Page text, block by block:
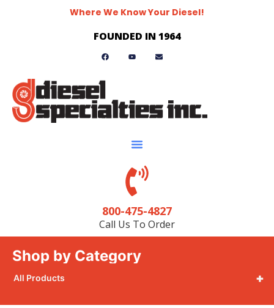
Where We Know Your Diesel!
FOUNDED IN 1964
800-475-4827
Call Us To Order
Shop by Category
+
All Products